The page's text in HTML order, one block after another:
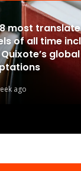
most
of all time
global
ago